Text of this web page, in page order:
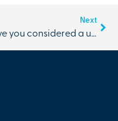
Next
Have you considered a uniform styling session for you and your team?